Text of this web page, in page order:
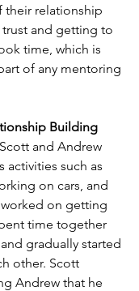
their relationship
and getting to
time, which is
of any mentoring
Building
and Andrew
activities such as
on cars, and
on getting
time together
gradually started
other. Scott
Andrew that he